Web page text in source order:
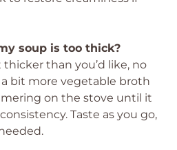
soup is too thick?
than you’d like, no
bit more vegetable broth
on the stove until it
Taste as you go,